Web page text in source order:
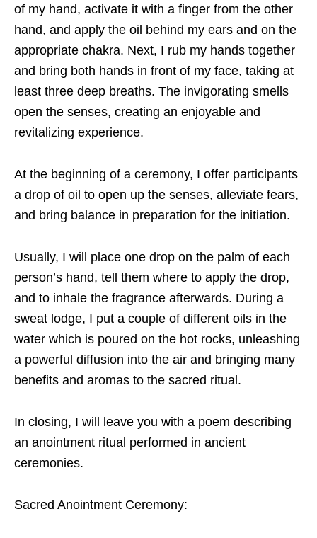
of my hand, activate it with a finger from the other
hand, and apply the oil behind my ears and on the
appropriate chakra. Next, I rub my hands together
and bring both hands in front of my face, taking at
least three deep breaths. The invigorating smells
open the senses, creating an enjoyable and
revitalizing experience.
At the beginning of a ceremony, I offer participants
a drop of oil to open up the senses, alleviate fears,
and bring balance in preparation for the initiation.
Usually, I will place one drop on the palm of each
person’s hand, tell them where to apply the drop,
and to inhale the fragrance afterwards. During a
sweat lodge, I put a couple of different oils in the
water which is poured on the hot rocks, unleashing
a powerful diffusion into the air and bringing many
benefits and aromas to the sacred ritual.
In closing, I will leave you with a poem describing
an anointment ritual performed in ancient
ceremonies.
Sacred​ Anointment Ceremony: